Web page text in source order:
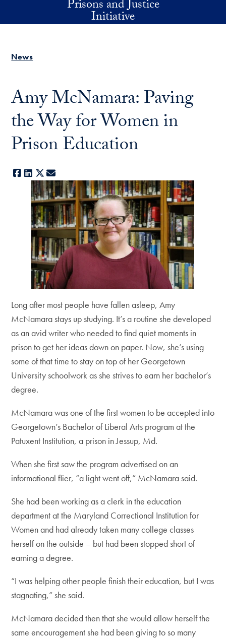
Skip to main contentPrisons and Justice
Initiative
News
Amy McNamara: Paving
the Way for Women in
Prison Education
Facebook
LinkedIn
X
Long after most people have fallen asleep, Amy
McNamara stays up studying. It’s a routine she developed
as an avid writer who needed to find quiet moments in
prison to get her ideas down on paper. Now, she’s using
some of that time to stay on top of her Georgetown
University schoolwork as she strives to earn her bachelor’s
degree.
McNamara was one of the first women to be accepted into
Georgetown’s Bachelor of Liberal Arts program at the
Patuxent Institution, a prison in Jessup, Md.
When she first saw the program advertised on an
informational flier, “a light went off,” McNamara said.
She had been working as a clerk in the education
department at the Maryland Correctional Institution for
Women and had already taken many college classes
herself on the outside – but had been stopped short of
earning a degree.
“I was helping other people finish their education, but I was
stagnating,” she said.
McNamara decided then that she would allow herself the
same encouragement she had been giving to so many